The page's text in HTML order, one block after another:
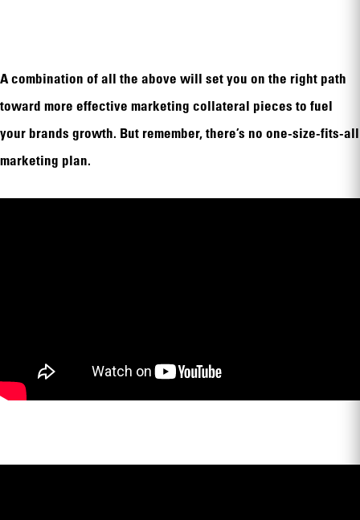
A combination of all the above will set you on the right path
toward more effective marketing collateral pieces to fuel
your brands growth. But remember, there’s no one-size-fits-all
marketing plan.